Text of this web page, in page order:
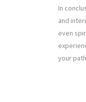
In
and
even
your